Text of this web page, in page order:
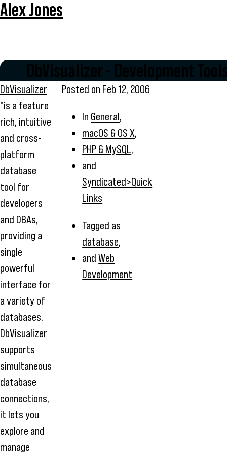
Alex Jones
DbVisualizer - Development
DbVisualizer
"is a feature
rich, intuitive
and cross-
platform
database
tool for
developers
and DBAs,
providing a
single
powerful
interface for
a variety of
databases.
DbVisualizer
supports
simultaneous
database
connections,
it lets you
explore and
manage
Posted on Feb 12, 2006
In General,
macOS & OS X,
PHP & MySQL,
and
Syndicated>Quick
Links
Tagged as
database,
andWeb
Development